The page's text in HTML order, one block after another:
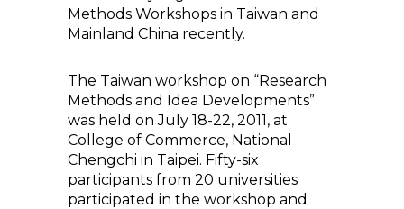
Methods Workshops in Taiwan and
Mainland China recently.
The Taiwan workshop on “Research
Methods and Idea Developments”
was held on July 18-22, 2011, at
College of Commerce, National
Chengchi in Taipei. Fifty-six
participants from 20 universities
participated in the workshop and